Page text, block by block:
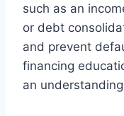
such as an
or debt
and prevent
financing
an